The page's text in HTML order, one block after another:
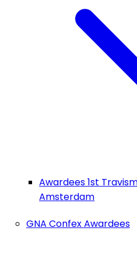
Awardees 1st
Amsterdam
GNA Confex Awardees